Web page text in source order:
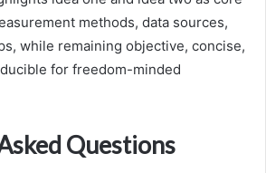
methods, data sources,
while remaining objective, concise,
for freedom-minded
Questions